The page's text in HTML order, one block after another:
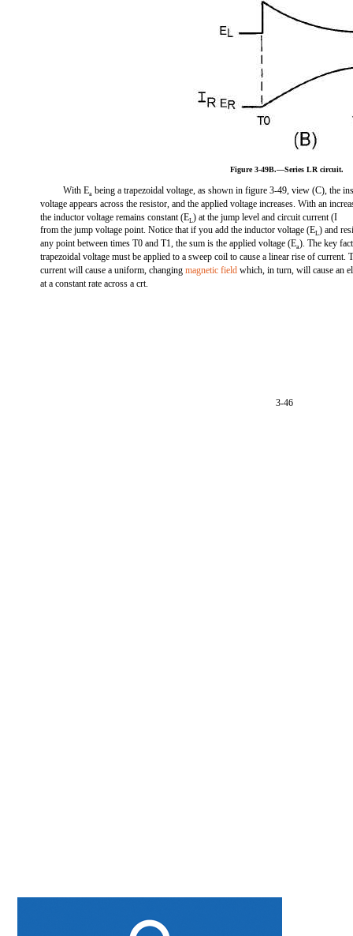
3-46
Figure 3-49B.—Series LR circuit.
With Ea being a trapezoidal voltage, as shown in figure 3-49, view (C), the
voltage appears across the resistor, and the applied voltage increases. With an
the inductor voltage remains constant (EL) at the jump level and circuit current (I
from the jump voltage point. Notice that if you add the inductor voltage (EL) and
any point between times T0 and T1, the sum is the applied voltage (Ea). The key
trapezoidal voltage must be applied to a sweep coil to cause a linear rise of current.
current will cause a uniform, changingmagnetic field which, in turn, will cause an
at a constant rate across a crt.